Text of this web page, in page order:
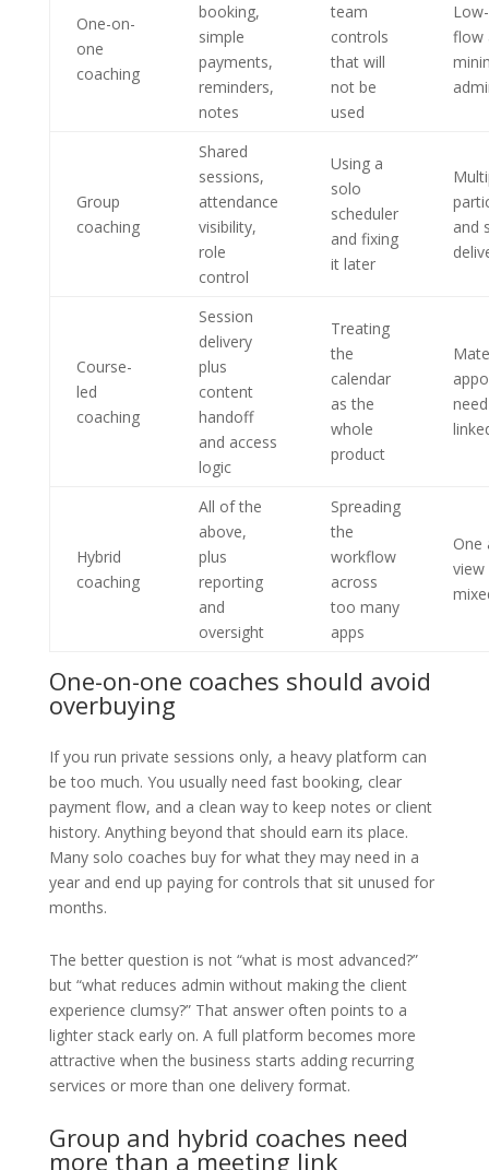
One-on-
one
coaching
booking,
simple
payments,
reminders,
notes
team
controls
that will
not be
used
flow
Group
coaching
Shared
sessions,
attendance
visibility,
role
control
Using a
solo
scheduler
and fixing
it later
and
Course-
led
coaching
Session
delivery
plus
content
handoff
and access
logic
Treating
the
calendar
as the
whole
product
Hybrid
coaching
All of the
above,
plus
reporting
and
oversight
Spreading
the
workflow
across
too many
apps
One
One-on-one coaches should avoid
overbuying
If you run private sessions only, a heavy platform can
be too much. You usually need fast booking, clear
payment flow, and a clean way to keep notes or client
history. Anything beyond that should earn its place.
Many solo coaches buy for what they may need in a
year and end up paying for controls that sit unused for
months.
The better question is not “what is most advanced?”
but “what reduces admin without making the client
experience clumsy?” That answer often points to a
lighter stack early on. A full platform becomes more
attractive when the business starts adding recurring
services or more than one delivery format.
Group and hybrid coaches need
more than a meeting link